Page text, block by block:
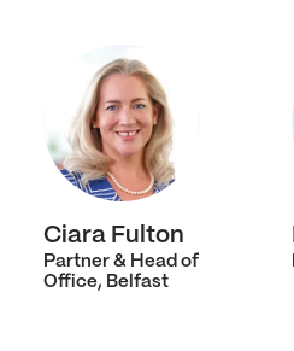
Ciara Fulton
Partner & Head of
Office, Belfast